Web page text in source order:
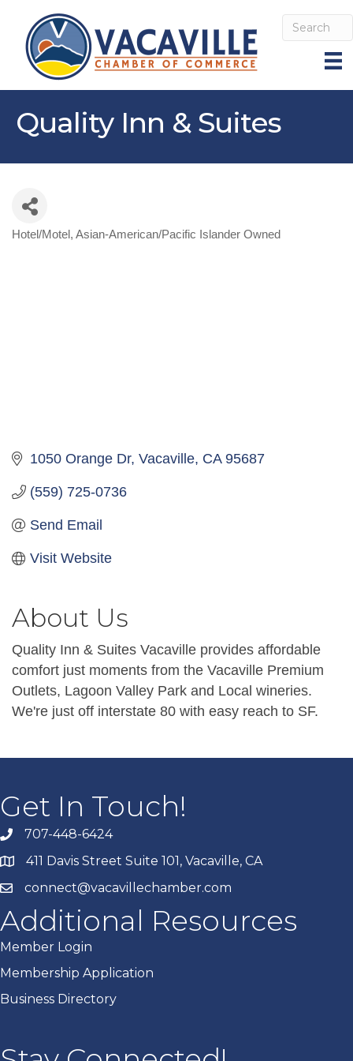
Quality Inn & Suites
Categories
Hotel/Motel Asian-American/Pacific Islander Owned
1050 Orange Dr Vacaville CA 95687
(559) 725-0736
Send Email
Visit Website
About Us
Quality Inn & Suites Vacaville provides affordable
comfort just moments from the Vacaville Premium
Outlets, Lagoon Valley Park and Local wineries.
We're just off interstate 80 with easy reach to SF.
Get In Touch!
707-448-6424
411 Davis Street Suite 101, Vacaville, CA
connect@vacavillechamber.com
Additional Resources
Member Login
Membership Application
Business Directory